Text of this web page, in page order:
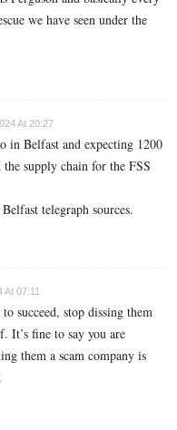
we have seen under the
At 20:27
in Belfast and expecting 1200
supply chain for the FSS
telegraph sources.
At 07:11
succeed, stop dissing them
It’s fine to say you are
them a scam company is